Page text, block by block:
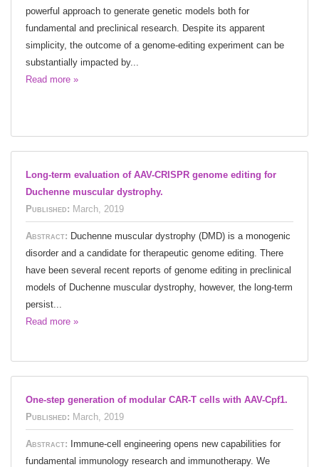
powerful approach to generate genetic models both for
fundamental and preclinical research. Despite its apparent
simplicity, the outcome of a genome-editing experiment can be
substantially impacted by...
Read more »
Long-term evaluation of AAV-CRISPR genome editing for
Duchenne muscular dystrophy.
Published: March, 2019
Abstract: Duchenne muscular dystrophy (DMD) is a monogenic
disorder and a candidate for therapeutic genome editing. There
have been several recent reports of genome editing in preclinical
models of Duchenne muscular dystrophy, however, the long-term
persist...
Read more »
One-step generation of modular CAR-T cells with AAV-Cpf1.
Published: March, 2019
Abstract: Immune-cell engineering opens new capabilities for
fundamental immunology research and immunotherapy. We